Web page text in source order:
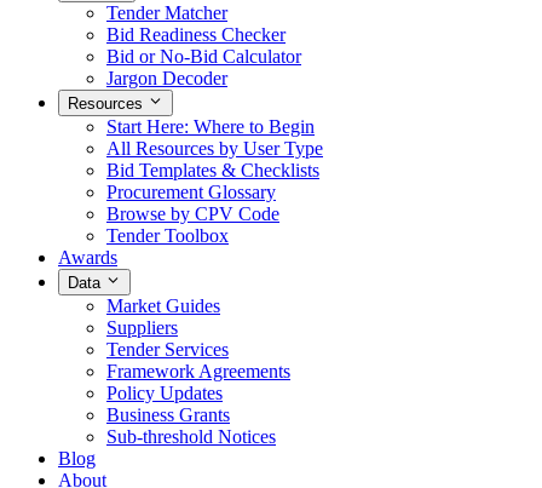
Tender Matcher
Bid Readiness Checker
Bid or No-Bid Calculator
Jargon Decoder
Resources
Start Here: Where to Begin
All Resources by User Type
Bid Templates & Checklists
Procurement Glossary
Browse by CPV Code
Tender Toolbox
Awards
Data
Market Guides
Suppliers
Tender Services
Framework Agreements
Policy Updates
Business Grants
Sub-threshold Notices
Blog
About